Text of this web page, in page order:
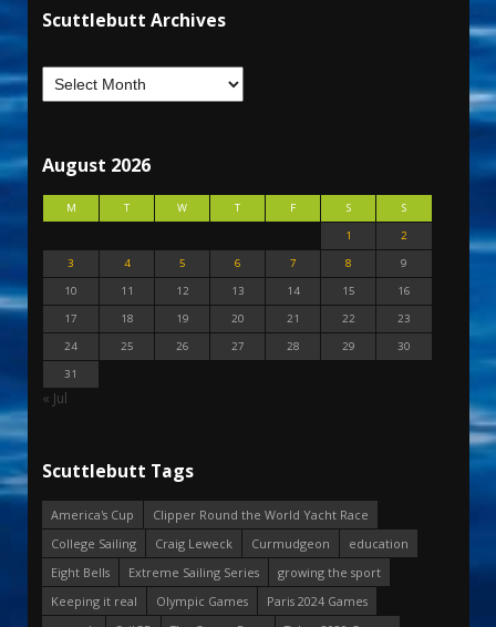
Scuttlebutt Archives
August 2026
M T W T F S
S
1
2
3
4 5 6 7 8
9
10
11 12 13 14 15
16
17
18 19 20 21 22
23
24
25 26 27 28 29
30
31
« Jul
Scuttlebutt Tags
America's Cup
Clipper Round the World Yacht Race
College Sailing
Craig Leweck Curmudgeon
education
Eight Bells
Extreme Sailing Series
growing the sport
Keeping it real
Olympic Games
Paris 2024 Games